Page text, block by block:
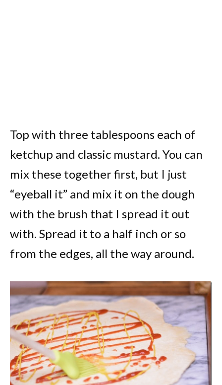
Top with three tablespoons each of
ketchup and classic mustard. You can
mix these together first, but I just
“eyeball it” and mix it on the dough
with the brush that I spread it out
with. Spread it to a half inch or so
from the edges, all the way around.